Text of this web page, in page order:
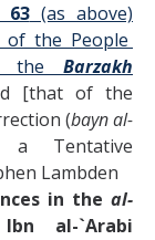
63(as above)
the People
the Barzakh
[that of the
(bayn al-
a Tentative
Lambden
in the al-
al-`Arabi